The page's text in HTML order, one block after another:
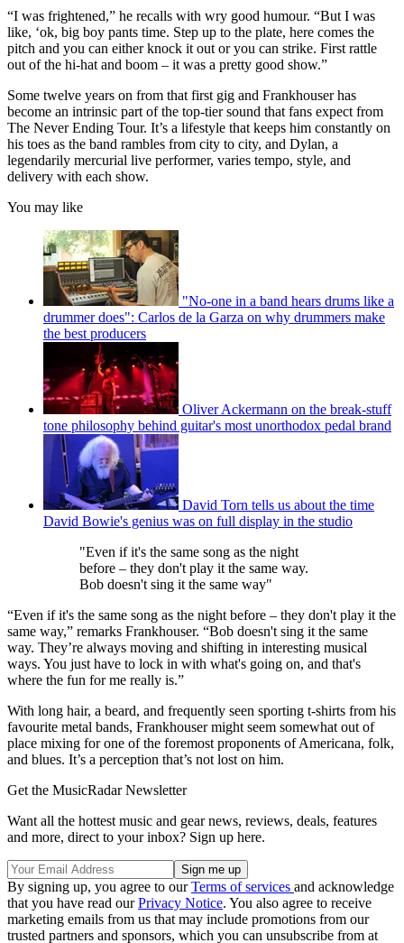
“I was frightened,” he recalls with wry good humour. “But I was
like, ‘ok, big boy pants time. Step up to the plate, here comes the
pitch and you can either knock it out or you can strike. First rattle
out of the hi-hat and boom – it was a pretty good show.”
Some twelve years on from that first gig and Frankhouser has
become an intrinsic part of the top-tier sound that fans expect from
The Never Ending Tour. It’s a lifestyle that keeps him constantly on
his toes as the band rambles from city to city, and Dylan, a
legendarily mercurial live performer, varies tempo, style, and
delivery with each show.
You may like
"No-one in a band hears drums like a
drummer does": Carlos de la Garza on why drummers make
the best producers
Oliver Ackermann on the break-stuff
tone philosophy behind guitar's most unorthodox pedal brand
David Torn tells us about the time
David Bowie's genius was on full display in the studio
"Even if it's the same song as the night
before – they don't play it the same way.
Bob doesn't sing it the same way"
“Even if it's the same song as the night before – they don't play it the
same way,” remarks Frankhouser. “Bob doesn't sing it the same
way. They’re always moving and shifting in interesting musical
ways. You just have to lock in with what's going on, and that's
where the fun for me really is.”
With long hair, a beard, and frequently seen sporting t-shirts from his
favourite metal bands, Frankhouser might seem somewhat out of
place mixing for one of the foremost proponents of Americana, folk,
and blues. It’s a perception that’s not lost on him.
Get the MusicRadar Newsletter
Want all the hottest music and gear news, reviews, deals, features
and more, direct to your inbox? Sign up here.
By signing up, you agree to ourTerms of services and acknowledge
that you have read ourPrivacy Notice. You also agree to receive
marketing emails from us that may include promotions from our
trusted partners and sponsors, which you can unsubscribe from at